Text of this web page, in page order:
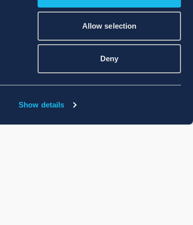
Show details
Allow selection
Deny